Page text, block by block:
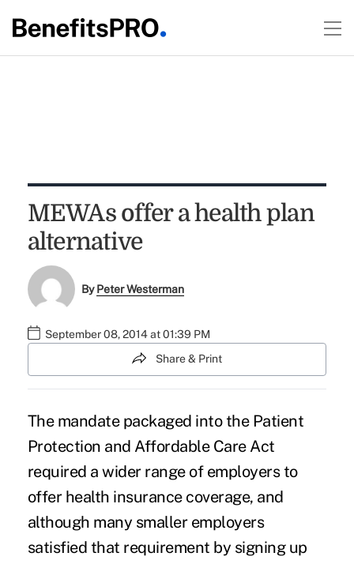
MEWAs offer a health plan
alternative
ByPeter Westerman
September 08, 2014 at 01:39 PM
Share & Print
The mandate packaged into the Patient
Protection and Affordable Care Act
required a wider range of employers to
offer health insurance coverage, and
although many smaller employers
satisfied that requirement by signing up